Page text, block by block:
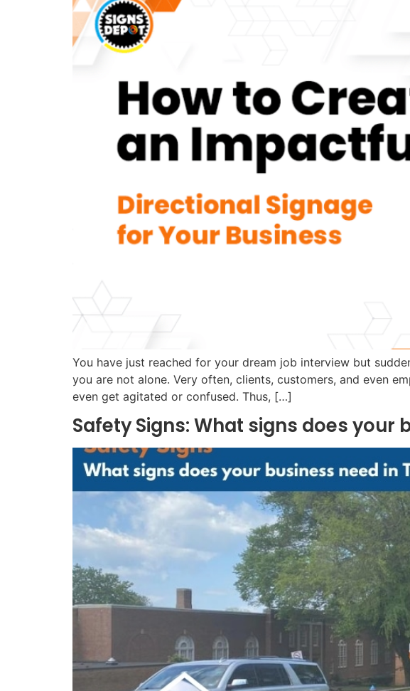
You have just reached for your dream job interview but
you are not alone. Very often, clients, customers, and even
even get agitated or confused. Thus, […]
Safety Signs: What signs does your